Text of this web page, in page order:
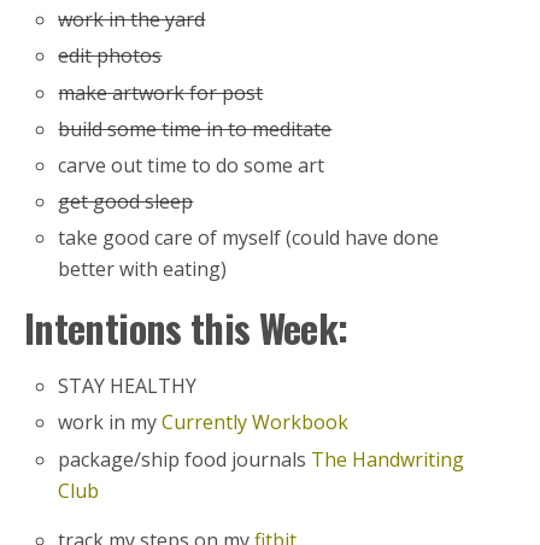
work in the yard
edit photos
make artwork for post
build some time in to meditate
carve out time to do some art
get good sleep
take good care of myself (could have done
better with eating)
Intentions this Week:
STAY HEALTHY
work in myCurrently Workbook
package/ship food journals The Handwriting
Club